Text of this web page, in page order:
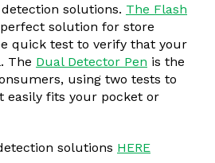
solutions. The Flash
solution for store
quick test to verify that your
The Dual Detector Pen is the
using two tests to
easily fits your pocket or
solutions HERE